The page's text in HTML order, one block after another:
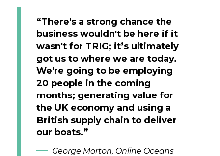
“There's a strong chance the
business wouldn't be here if it
wasn't for TRIG; it’s ultimately
got us to where we are today.
We're going to be employing
20 people in the coming
months; generating value for
the UK economy and using a
British supply chain to deliver
our boats.”
George Morton, Online Oceans